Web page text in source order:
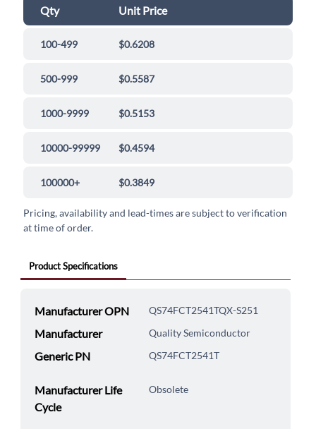
Qty Unit Price
100-499 $0.6208
500-999 $0.5587
1000-9999 $0.5153
10000-99999 $0.4594
100000+ $0.3849
Pricing, availability and lead-times are subject to verification
at time of order.
Product Specifications
Manufacturer OPN QS74FCT2541TQX-S251
Manufacturer Quality Semiconductor
Generic PN QS74FCT2541T
Manufacturer Life
Cycle
Obsolete